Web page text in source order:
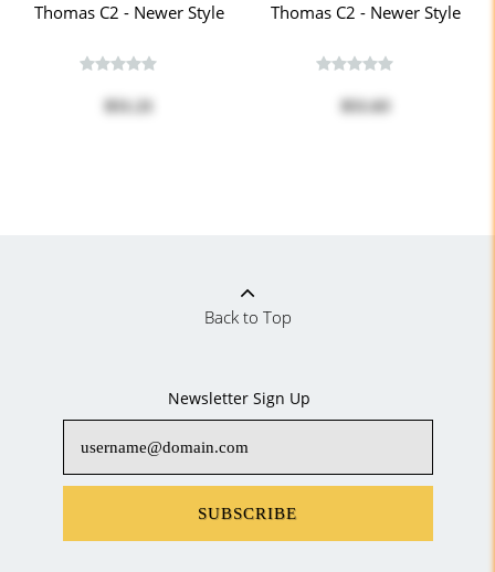
Thomas C2 - Newer Style
$51.21
Thomas C2 - Newer Style
$51.63
Back to Top
Newsletter Sign Up
SUBSCRIBE